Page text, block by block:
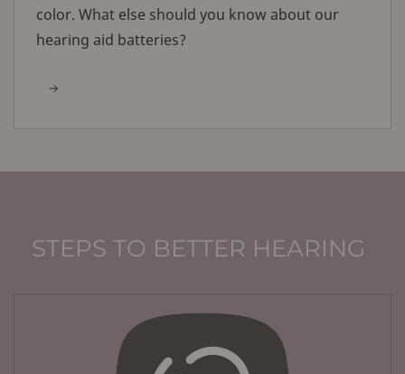
color. What else should you know about our
hearing aid batteries?
STEPS TO BETTER HEARING